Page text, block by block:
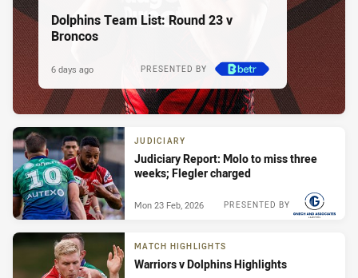
Dolphins Team List: Round 23 v
Broncos
PRESENTED BY
6 days ago
JUDICIARY
Judiciary Report: Molo to miss three
weeks; Flegler charged
PRESENTED BY
Mon 23 Feb, 2026
MATCH HIGHLIGHTS
Warriors v Dolphins Highlights